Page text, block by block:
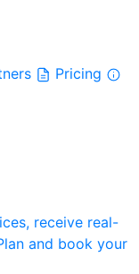
Pricing
receive real-
and book your